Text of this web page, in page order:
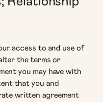
access to and use of
the terms or
you may have with
that you and
written agreement